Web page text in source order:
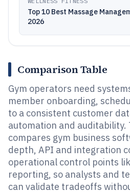
Top 10 Best Massage
2026
Comparison Table
Gym operators need
member onboarding,
to a consistent customer
automation and auditability.
compares gym business
depth, API and integration
operational control points
reporting, so analysts and
can validate tradeoffs